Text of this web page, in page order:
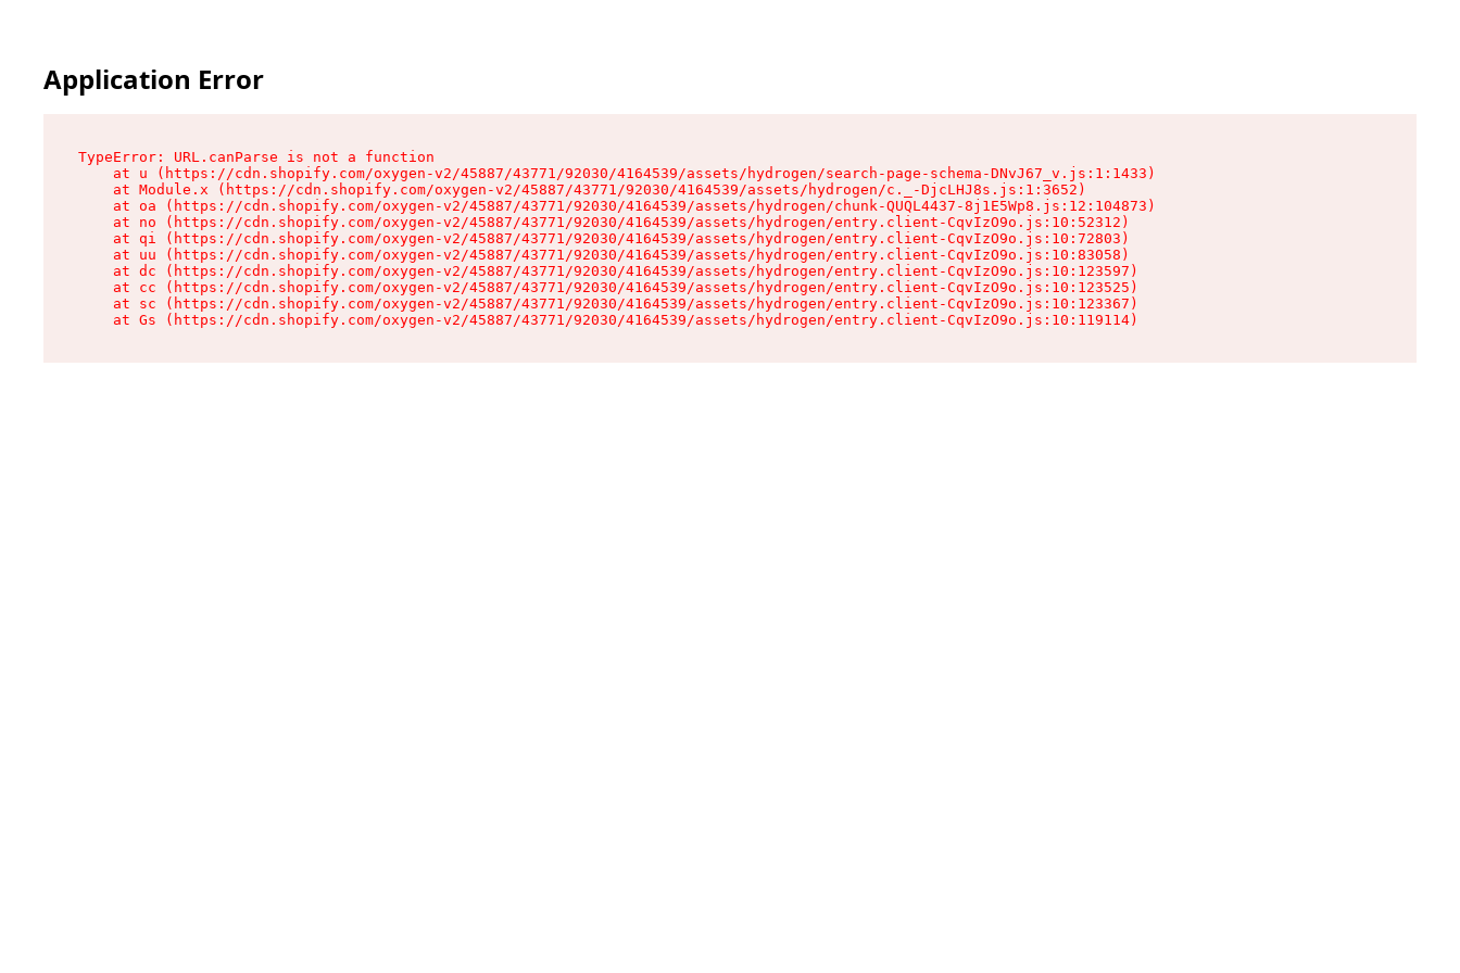
Application Error
TypeError: URL.canParse is not a function
    at u (https://cdn.shopify.com/oxygen-v2/45887/43771/92030/4164539/assets/hydrogen/search-page-schema-DNvJ67_v.js:1:1433)
    at Module.x (https://cdn.shopify.com/oxygen-v2/45887/43771/92030/4164539/assets/hydrogen/c._-DjcLHJ8s.js:1:3652)
    at oa (https://cdn.shopify.com/oxygen-v2/45887/43771/92030/4164539/assets/hydrogen/chunk-QUQL4437-8j1E5Wp8.js:12:104873)
    at no (https://cdn.shopify.com/oxygen-v2/45887/43771/92030/4164539/assets/hydrogen/entry.client-CqvIzO9o.js:10:52312)
    at qi (https://cdn.shopify.com/oxygen-v2/45887/43771/92030/4164539/assets/hydrogen/entry.client-CqvIzO9o.js:10:72803)
    at uu (https://cdn.shopify.com/oxygen-v2/45887/43771/92030/4164539/assets/hydrogen/entry.client-CqvIzO9o.js:10:83058)
    at dc (https://cdn.shopify.com/oxygen-v2/45887/43771/92030/4164539/assets/hydrogen/entry.client-CqvIzO9o.js:10:123597)
    at cc (https://cdn.shopify.com/oxygen-v2/45887/43771/92030/4164539/assets/hydrogen/entry.client-CqvIzO9o.js:10:123525)
    at sc (https://cdn.shopify.com/oxygen-v2/45887/43771/92030/4164539/assets/hydrogen/entry.client-CqvIzO9o.js:10:123367)
    at Gs (https://cdn.shopify.com/oxygen-v2/45887/43771/92030/4164539/assets/hydrogen/entry.client-CqvIzO9o.js:10:119114)